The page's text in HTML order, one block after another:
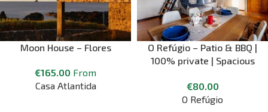
Moon House – Flores
€165.00 From
Casa Atlantida
O Refúgio – Patio & BBQ |
100% private | Spacious
€80.00
O Refúgio